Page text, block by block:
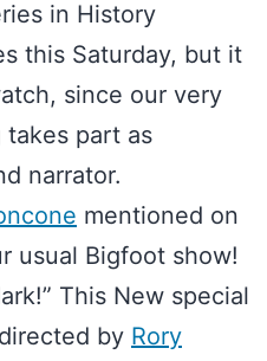
in History
this Saturday, but it
since our very
takes part as
narrator.
mentioned on
usual Bigfoot show!
This New special
by Rory